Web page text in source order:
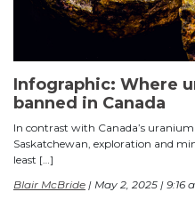
Infographic: Where
banned in Canada
In contrast with Canada’s
Saskatchewan, exploration and
least […]
Blair McBride | May 2, 2025 | 9:16